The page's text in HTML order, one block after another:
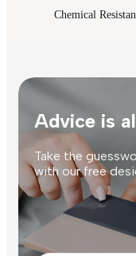
Chemical
Advice is
Take the
with our free